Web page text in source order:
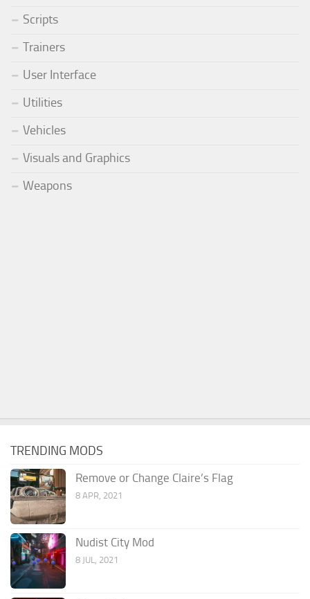
Scripts
Trainers
User Interface
Utilities
Vehicles
Visuals and Graphics
Weapons
TRENDING MODS
Remove or Change Claire’s Flag
8 APR, 2021
Nudist City Mod
8 JUL, 2021